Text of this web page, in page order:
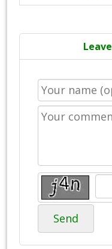
Send